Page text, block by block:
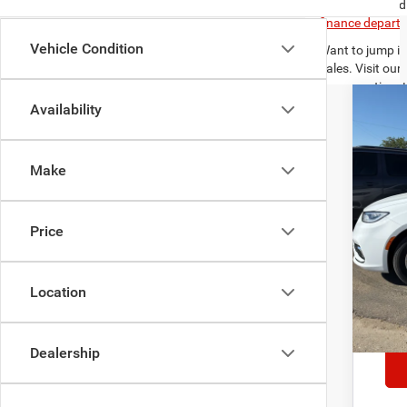
you have
finance
Want to jump
Sales. Visit our
your
Need
Vehicle Condition
Availability
Make
Price
Location
Dealership
*